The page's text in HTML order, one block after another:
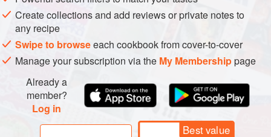
heat, and poach them for about 3 to 4 minutes.
Create collections and add reviews or private notes to
any recipe
Swipe to browseeach cookbook from cover-to-cover
Manage your subscription via the My Membershippage
Already a
member?
Log in
Best value